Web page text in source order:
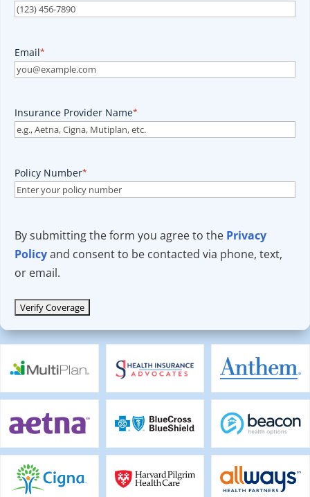
Email*
Insurance Provider Name*
Policy Number*
By submitting the form you agree to the Privacy
Policyand consent to be contacted via phone, text,
or email.